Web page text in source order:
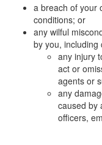
a breach of your
conditions; or
any wilful
by you, including
any injury
act or
agents or
any
caused by
officers,